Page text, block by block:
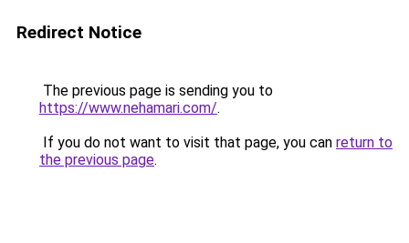
Redirect Notice
The previous page is sending you to
https://www.nehamari.com/.
If you do not want to visit that page, you can return to
the previous page.